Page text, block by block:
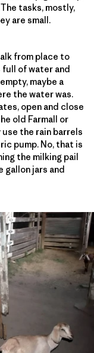
tasks, mostly,
are small.
from place to
of water and
maybe a
the water was.
open and close
old Farmall or
the rain barrels
pump. No, that is
the milking pail
gallon jars and